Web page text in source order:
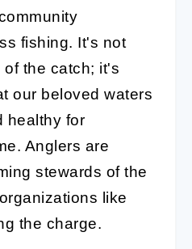
fishing. It's not
the catch; it's
our beloved waters
healthy for
Anglers are
stewards of the
like
the charge.